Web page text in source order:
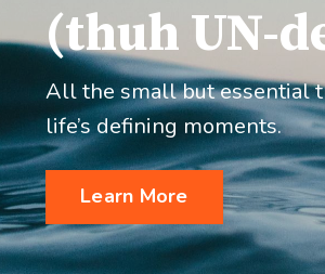
(thuh UN-
All the small but essential
life’s defining moments.
Learn More